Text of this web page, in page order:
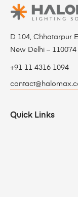
D 104, Chhatarpur
New Delhi – 110074
+91 11 4316 1094
Quick Links